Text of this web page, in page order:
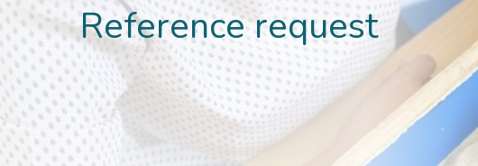
Reference request